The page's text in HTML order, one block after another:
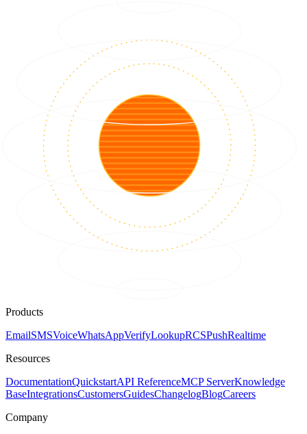
Products
EmailSMSVoiceWhatsAppVerifyLookupRCSPushRealtime
Resources
DocumentationQuickstartAPI ReferenceMCP ServerKnowledge
BaseIntegrationsCustomersGuidesChangelogBlogCareers
Company